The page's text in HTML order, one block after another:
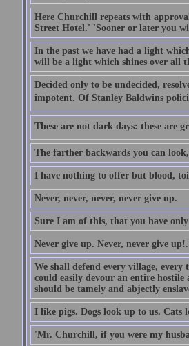
Here Churchill repeats with
Street Hotel.' 'Sooner or later you
In the past we have had a light
will be a light which shines over all
Decided only to be undecided,
impotent. Of Stanley Baldwins
These are not dark days: these are
The farther backwards you can
I have nothing to offer but blood,
Never, never, never, never give up.
Sure I am of this, that you have only
Never give up. Never, never give
We shall defend every village,
could easily devour an entire
should be tamely and abjectly
I like pigs. Dogs look up to us. Cats
'Mr. Churchill, if you were my